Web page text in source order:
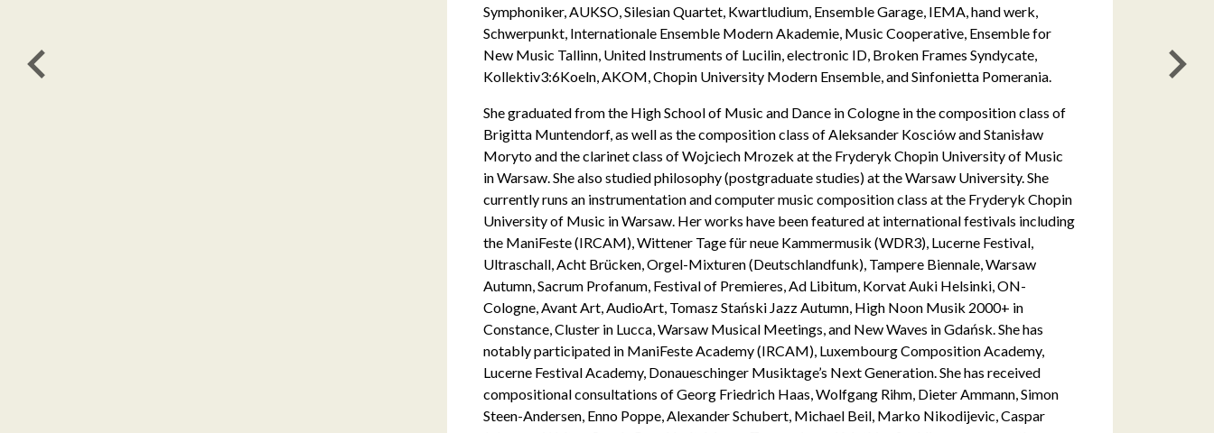
Symphoniker, AUKSO, Silesian Quartet, Kwartludium, Ensemble Garage, IEMA, hand werk,
Schwerpunkt, Internationale Ensemble Modern Akademie, Music Cooperative, Ensemble for
New Music Tallinn, United Instruments of Lucilin, electronic ID, Broken Frames Syndycate,
Kollektiv3:6Koeln, AKOM, Chopin University Modern Ensemble, and Sinfonietta Pomerania.
She graduated from the High School of Music and Dance in Cologne in the composition class of
Brigitta Muntendorf, as well as the composition class of Aleksander Kosciów and Stanisław
Moryto and the clarinet class of Wojciech Mrozek at the Fryderyk Chopin University of Music
in Warsaw. She also studied philosophy (postgraduate studies) at the Warsaw University. She
currently runs an instrumentation and computer music composition class at the Fryderyk Chopin
University of Music in Warsaw. Her works have been featured at international festivals including
the ManiFeste (IRCAM), Wittener Tage für neue Kammermusik (WDR3), Lucerne Festival,
Ultraschall, Acht Brücken, Orgel-Mixturen (Deutschlandfunk), Tampere Biennale, Warsaw
Autumn, Sacrum Profanum, Festival of Premieres, Ad Libitum, Korvat Auki Helsinki, ON-
Cologne, Avant Art, AudioArt, Tomasz Stański Jazz Autumn, High Noon Musik 2000+ in
Constance, Cluster in Lucca, Warsaw Musical Meetings, and New Waves in Gdańsk. She has
notably participated in ManiFeste Academy (IRCAM), Luxembourg Composition Academy,
Lucerne Festival Academy, Donaueschinger Musiktage’s Next Generation. She has received
compositional consultations of Georg Friedrich Haas, Wolfgang Rihm, Dieter Ammann, Simon
Steen-Andersen, Enno Poppe, Alexander Schubert, Michael Beil, Marko Nikodijevic, Caspar